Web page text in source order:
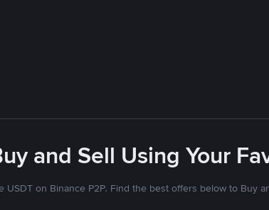
and Sell Using Your
USDT on Binance P2P. Find the best offers below to Buy